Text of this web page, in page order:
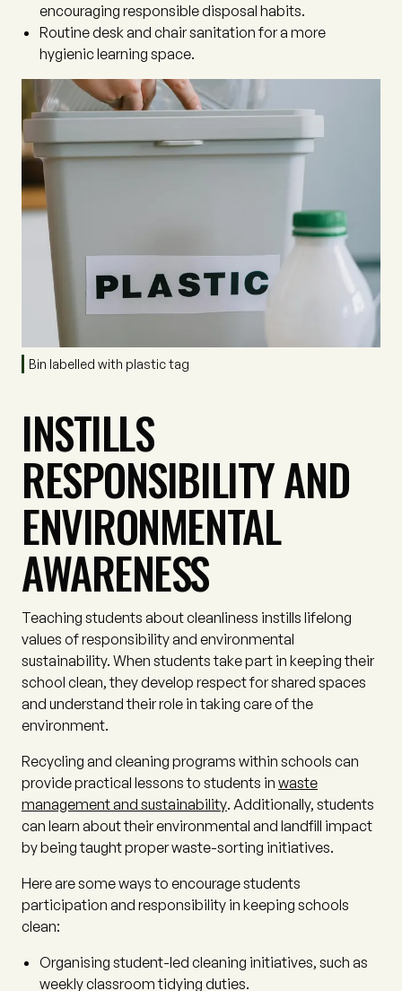
encouraging responsible disposal habits.
Routine desk and chair sanitation for a more
hygienic learning space.
Bin labelled with plastic tag
INSTILLS
RESPONSIBILITY AND
ENVIRONMENTAL
AWARENESS
Teaching students about cleanliness instills lifelong
values of responsibility and environmental
sustainability. When students take part in keeping their
school clean, they develop respect for shared spaces
and understand their role in taking care of the
environment.
Recycling and cleaning programs within schools can
provide practical lessons to students in waste
management and sustainability. Additionally, students
can learn about their environmental and landfill impact
by being taught proper waste-sorting initiatives.
Here are some ways to encourage students
participation and responsibility in keeping schools
clean:
Organising student-led cleaning initiatives, such as
weekly classroom tidying duties.